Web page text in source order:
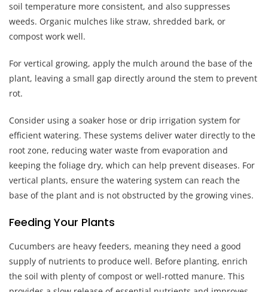
soil temperature more consistent, and also suppresses
weeds. Organic mulches like straw, shredded bark, or
compost work well.
For vertical growing, apply the mulch around the base of the
plant, leaving a small gap directly around the stem to prevent
rot.
Consider using a soaker hose or drip irrigation system for
efficient watering. These systems deliver water directly to the
root zone, reducing water waste from evaporation and
keeping the foliage dry, which can help prevent diseases. For
vertical plants, ensure the watering system can reach the
base of the plant and is not obstructed by the growing vines.
Feeding Your Plants
Cucumbers are heavy feeders, meaning they need a good
supply of nutrients to produce well. Before planting, enrich
the soil with plenty of compost or well-rotted manure. This